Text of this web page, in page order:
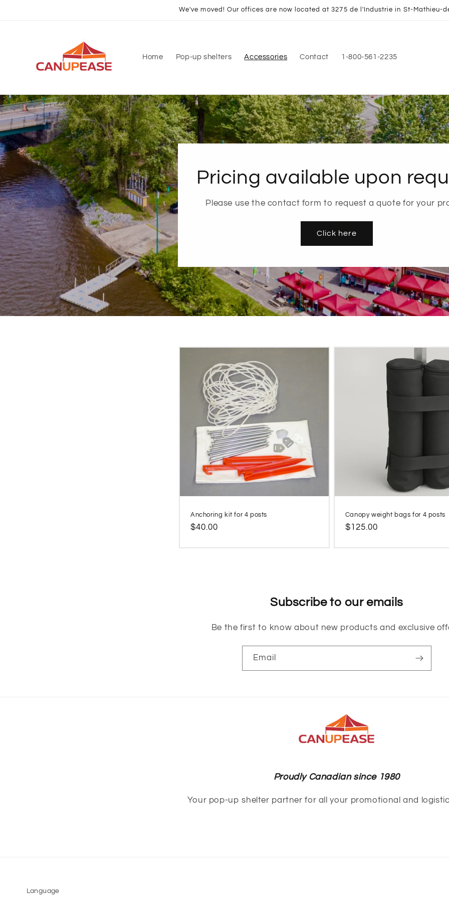
We've moved! Our offices are now located at 3275 de l'Industrie in St-Mathieu-
Home Pop-up shelters Accessories Contact 1-800-561-2235
Pricing available upon
Please use the contact form to request a quote for your
Click here
Anchoring kit for 4 posts
Regular
$40.00
Canopy weight bags for 4 posts
Regular
$125.00
Subscribe to our emails
Be the first to know about new products and exclusive
Email
Proudly Canadian since 1980
Your pop-up shelter partner for all your promotional and
Language